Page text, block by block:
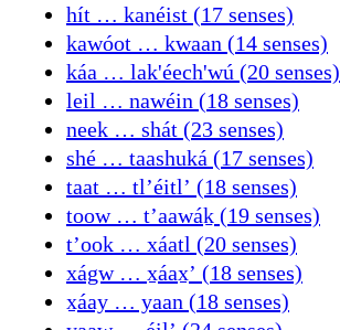
hít … kanéist (17 senses)
kawóot … kwaan (14 senses)
káa … lak'éech'wú (20 senses)
leil … nawéin (18 senses)
neek … shát (23 senses)
shé … taashuká (17 senses)
taat … tlʼéitlʼ (18 senses)
toow … tʼaawáḵ (19 senses)
tʼook … xáatl (20 senses)
xágw … x̱áax̱ʼ (18 senses)
x̱áay … yaan (18 senses)